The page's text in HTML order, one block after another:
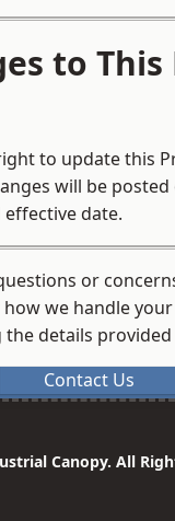
to
to update this
will be
date.
or
how we handle
the details
Contact Us
Canopy. All